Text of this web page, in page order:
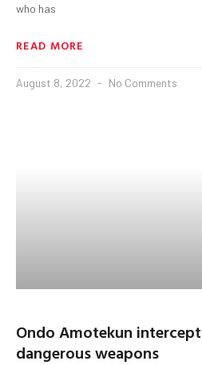
who has
READ MORE
August 8, 2022 No Comments
Ondo Amotekun
dangerous weapons